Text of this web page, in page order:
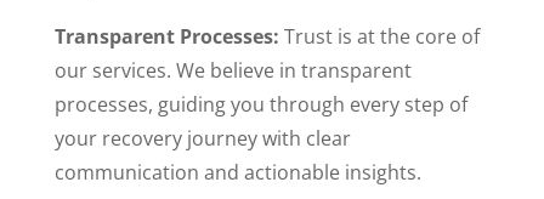
Transparent Processes: Trust is at the core of
our services. We believe in transparent
processes, guiding you through every step of
your recovery journey with clear
communication and actionable insights.